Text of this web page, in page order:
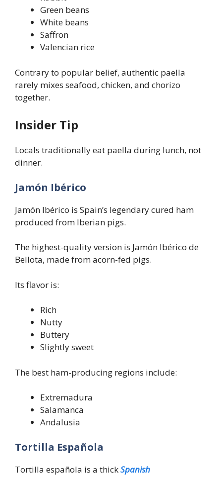
Green beans
White beans
Saffron
Valencian rice
Contrary to popular belief, authentic paella
rarely mixes seafood, chicken, and chorizo
together.
Insider Tip
Locals traditionally eat paella during lunch, not
dinner.
Jamón Ibérico
Jamón Ibérico is Spain’s legendary cured ham
produced from Iberian pigs.
The highest-quality version is Jamón Ibérico de
Bellota, made from acorn-fed pigs.
Its flavor is:
Rich
Nutty
Buttery
Slightly sweet
The best ham-producing regions include:
Extremadura
Salamanca
Andalusia
Tortilla Española
Tortilla española is a thickSpanish